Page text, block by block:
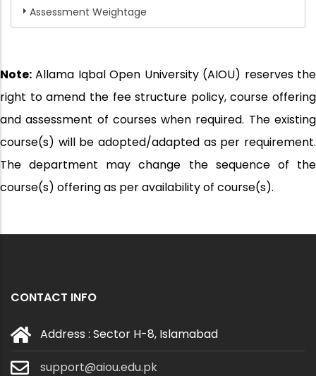
Assessment Weightage
Note: Allama Iqbal Open University (AIOU) reserves the
right to amend the fee structure policy, course offering
and assessment of courses when required. The existing
course(s) will be adopted/adapted as per requirement.
The department may change the sequence of the
course(s) offering as per availability of course(s).
CONTACT INFO
Address : Sector H-8, Islamabad
support@aiou.edu.pk